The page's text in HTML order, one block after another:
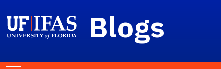
Blogs